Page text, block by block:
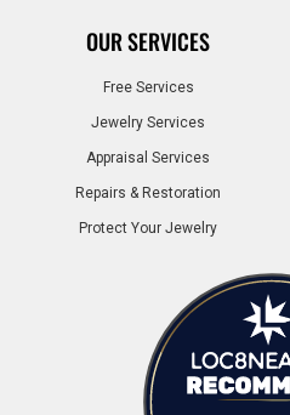
OUR SERVICES
Free Services
Jewelry Services
Appraisal Services
Repairs & Restoration
Protect Your Jewelry